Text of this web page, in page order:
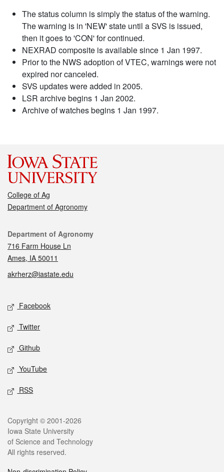
The status column is simply the status of the warning.
The warning is in 'NEW' state until a SVS is issued,
then it goes to 'CON' for continued.
NEXRAD composite is available since 1 Jan 1997.
Prior to the NWS adoption of VTEC, warnings were not
expired nor canceled.
SVS updates were added in 2005.
LSR archive begins 1 Jan 2002.
Archive of watches begins 1 Jan 1997.
College of Ag
Department of Agronomy
Contact
Department of Agronomy
716 Farm House Ln
Ames, IA 50011
akrherz@iastate.edu
Social media
Facebook
Twitter
Github
YouTube
RSS
Legal
Copyright © 2001-2026
Iowa State University
of Science and Technology
All rights reserved.